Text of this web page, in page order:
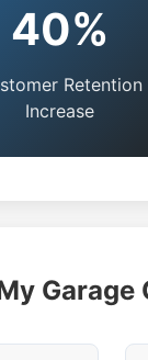
40%
Retention
Increase
Garage